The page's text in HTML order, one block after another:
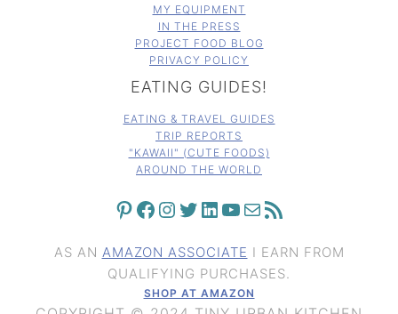
MY EQUIPMENT
IN THE PRESS
PROJECT FOOD BLOG
PRIVACY POLICY
EATING GUIDES!
EATING & TRAVEL GUIDES
TRIP REPORTS
"KAWAII" (CUTE FOODS)
AROUND THE WORLD
PINTEREST FACEBOOK INSTAGRAM TWITTER LINKEDIN YOUTUBE MAIL RSS FEED
AS AN AMAZON ASSOCIATE I EARN FROM
QUALIFYING PURCHASES.
SHOP AT AMAZON